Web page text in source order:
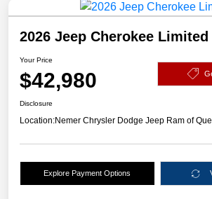
2026 Jeep Cherokee Limited
Your Price
$42,980
Disclosure
Location:Nemer Chrysler Dodge Jeep Ram of
Explore Payment Options